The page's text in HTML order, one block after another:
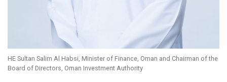
HE Sultan Salim Al Habsi, Minister of Finance, Oman and Chairman of the
Board of Directors, Oman Investment Authority